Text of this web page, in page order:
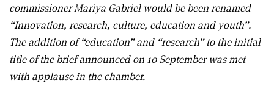
commissioner Mariya Gabriel would be been renamed
“Innovation, research, culture, education and youth”.
The addition of “education” and “research” to the initial
title of the brief announced on 10 September was met
with applause in the chamber.